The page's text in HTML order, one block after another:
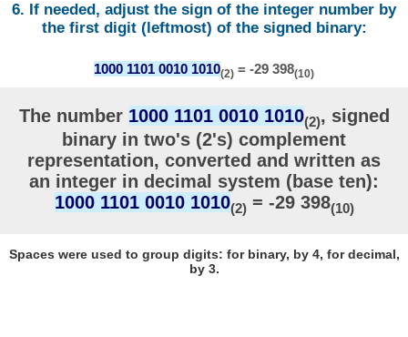
6. If needed, adjust the sign of the integer number by
the first digit (leftmost) of the signed binary:
1000 1101 0010 1010(2) = -29 398(10)
The number 1000 1101 0010 1010(2), signed
binary in two's (2's) complement
representation, converted and written as
an integer in decimal system (base ten):
1000 1101 0010 1010(2) = -29 398(10)
Spaces were used to group digits: for binary, by 4, for decimal,
by 3.